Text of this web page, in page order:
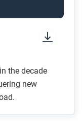
the decade
new